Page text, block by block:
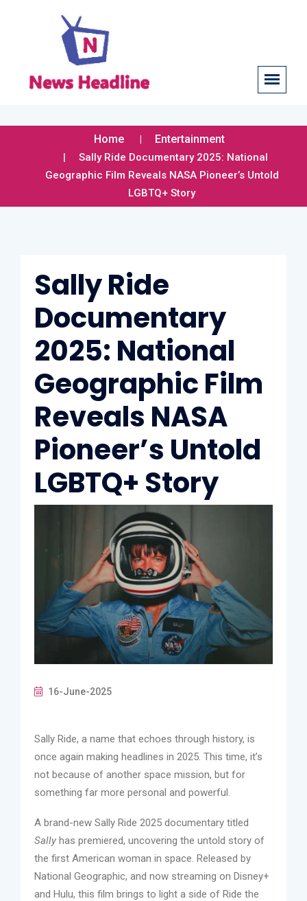
Home Entertainment
Sally Ride Documentary 2025: National
Geographic Film Reveals NASA Pioneer’s Untold
LGBTQ+ Story
Sally Ride
Documentary
2025: National
Geographic Film
Reveals NASA
Pioneer’s Untold
LGBTQ+ Story
16-June-2025
Sally Ride, a name that echoes through history, is
once again making headlines in 2025. This time, it’s
not because of another space mission, but for
something far more personal and powerful.
A brand-new Sally Ride 2025 documentary titled
Sally has premiered, uncovering the untold story of
the first American woman in space. Released by
National Geographic, and now streaming on Disney+
and Hulu, this film brings to light a side of Ride the